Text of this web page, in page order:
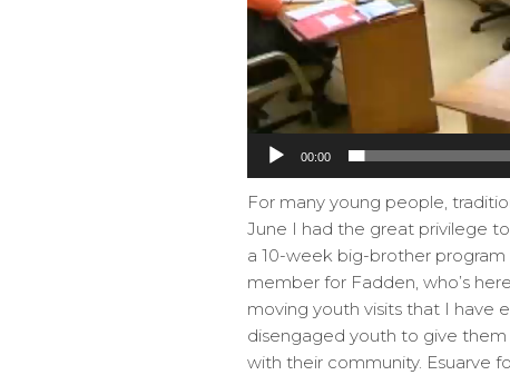
00:00
For many young people,
June I had the great privilege
a 10-week big-brother
member for Fadden, who’s
moving youth visits that I have
disengaged youth to give
with their community. Esuarve